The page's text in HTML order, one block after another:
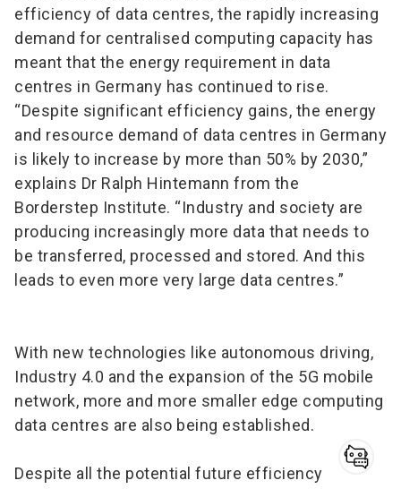
efficiency of data centres, the rapidly increasing
demand for centralised computing capacity has
meant that the energy requirement in data
centres in Germany has continued to rise.
“Despite significant efficiency gains, the energy
and resource demand of data centres in Germany
is likely to increase by more than 50% by 2030,”
explains Dr Ralph Hintemann from the
Borderstep Institute. “Industry and society are
producing increasingly more data that needs to
be transferred, processed and stored. And this
leads to even more very large data centres.”
With new technologies like autonomous driving,
Industry 4.0 and the expansion of the 5G mobile
network, more and more smaller edge computing
data centres are also being established.
Despite all the potential future efficiency